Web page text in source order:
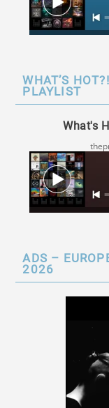
WHAT’S
PLAYLIST
What's
ADS –
2026